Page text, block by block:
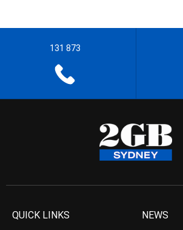
131 873
QUICK LINKS NEWS